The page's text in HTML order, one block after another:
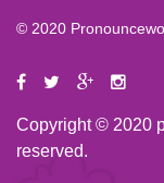
© 2020
Copyright © 2020
reserved.